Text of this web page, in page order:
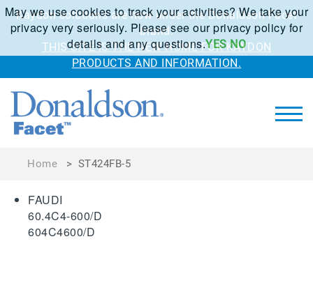
Kaydon solutions are now under the Donaldson Facet
brand.
THIS SITE IS THE NEW HOME FOR KAYDON
PRODUCTS AND INFORMATION.
Home > ST424FB-5
FAUDI
60.4C4-600/D
604C4600/D
May we use cookies to track your activities? We take your
privacy very seriously. Please see our privacy policy for
details and any questions.YES NO